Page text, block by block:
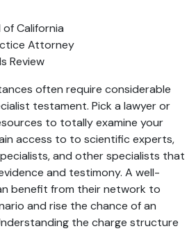
California
Attorney
Review
often require considerable
testament. Pick a lawyer or
to totally examine your
access to to scientific experts,
and other specialists that
and testimony. A well-
benefit from their network to
and rise the chance of an
the charge structure